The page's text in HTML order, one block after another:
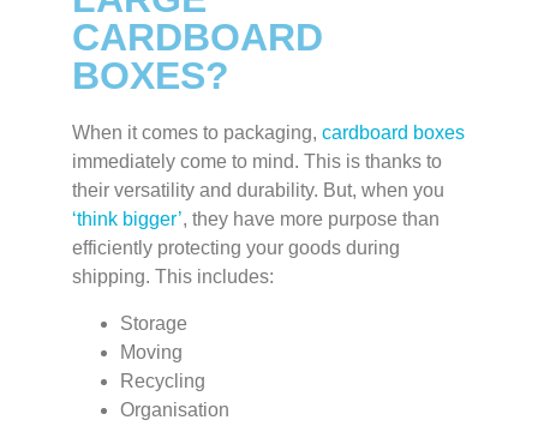
CARDBOARD
BOXES?
When it comes to packaging, cardboard boxes
immediately come to mind. This is thanks to
their versatility and durability. But, when you
‘think bigger’, they have more purpose than
efficiently protecting your goods during
shipping. This includes:
Storage
Moving
Recycling
Organisation